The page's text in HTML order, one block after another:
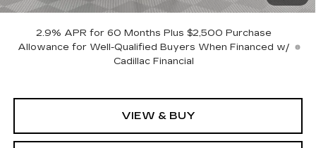
SAVINGS:
$18,705
2.9% APR for 60 Months Plus $2,500 Purchase
Allowance for Well-Qualified Buyers When Financed w/
Cadillac Financial
VIEW & BUY